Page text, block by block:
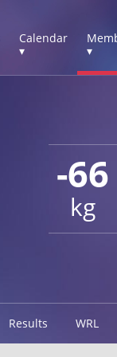
Calendar
▾
▾
-66
kg
Results WRL